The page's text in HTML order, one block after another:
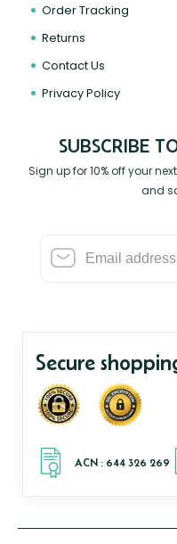
Order Tracking
Returns
Contact Us
Privacy Policy
SUBSCRIBE
Sign up for 10% off your
and
Secure